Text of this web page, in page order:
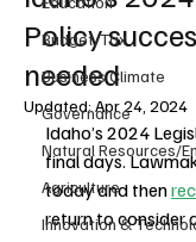
Budget/Tax
Business Climate
Governance
Natural Resources/
Agriculture
Innovation &
Policy
needed
Updated: Apr 24, 2024
Idaho’s 2024
final days.
today and then
return to consider